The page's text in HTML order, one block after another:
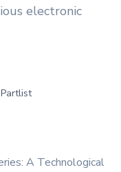
electronic
Partlist
A Technological